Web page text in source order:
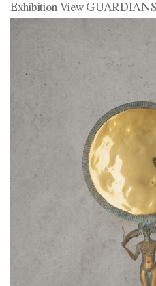
Exhibition View